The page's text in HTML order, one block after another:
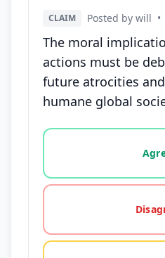
CLAIM Posted by will •
The moral
actions must be
future atrocities
humane global
Vote options for this